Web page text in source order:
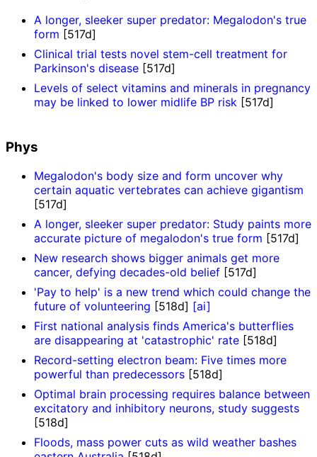
A longer, sleeker super predator: Megalodon's true
form [517d]
Clinical trial tests novel stem-cell treatment for
Parkinson's disease [517d]
Levels of select vitamins and minerals in pregnancy
may be linked to lower midlife BP risk [517d]
Phys
Megalodon's body size and form uncover why
certain aquatic vertebrates can achieve gigantism
[517d]
A longer, sleeker super predator: Study paints more
accurate picture of megalodon's true form [517d]
New research shows bigger animals get more
cancer, defying decades-old belief [517d]
'Pay to help' is a new trend which could change the
future of volunteering [518d] [ai]
First national analysis finds America's butterflies
are disappearing at 'catastrophic' rate [518d]
Record-setting electron beam: Five times more
powerful than predecessors [518d]
Optimal brain processing requires balance between
excitatory and inhibitory neurons, study suggests
[518d]
Floods, mass power cuts as wild weather bashes